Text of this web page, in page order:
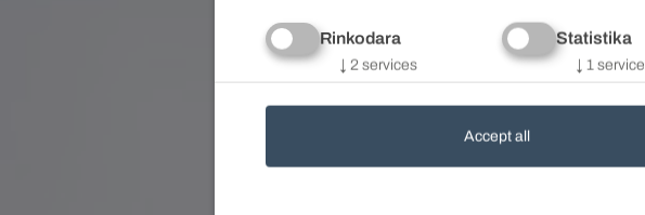
Rinkodara
↓ 2 services
Statistika
↓ 1 service
Accept all